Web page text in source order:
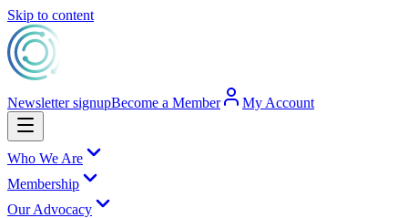
Skip to content
Newsletter signupBecome a Member My Account
Who We Are
Membership
Our Advocacy